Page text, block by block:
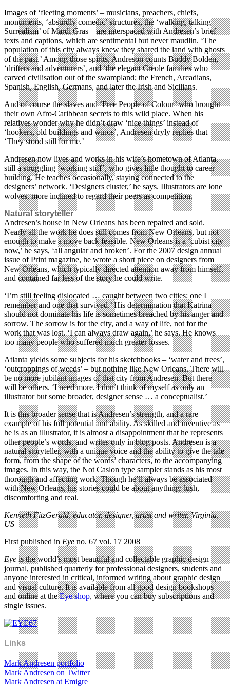
Images of ‘fleeting moments’ – musicians, preachers, chiefs,
monuments, ‘absurdly comedic’ structures, the ‘walking, talking
Surrealism’ of Mardi Gras – are interspaced with Andresen’s brief
texts and captions, which are sentimental but never maudlin. ‘The
population of this city always knew they shared the land with ghosts
of the past.’ Among those spirits, Andreson counts Buddy Bolden,
‘drifters and adventurers’, and ‘the elegant Creole families who
carved civilisation out of the swampland; the French, Arcadians,
Spanish, English, Germans, and later the Irish and Sicilians.
And of course the slaves and ‘Free People of Colour’ who brought
their own Afro-Caribbean secrets to this wild place. When his
relatives wonder why he didn’t draw ‘nice things’ instead of
‘hookers, old buildings and winos’, Andresen dryly replies that
‘They stood still for me.’
Andresen now lives and works in his wife’s hometown of Atlanta,
still a struggling ‘working stiff’, who gives little thought to career
building. He teaches occasionally, staying connected to the
designers’ network. ‘Designers cluster,’ he says. Illustrators are lone
wolves, more inclined to regard their peers as competition.
Natural storyteller
Andresen’s house in New Orleans has been repaired and sold.
Nearly all the work he does still comes from New Orleans, but not
enough to make a move back feasible. New Orleans is a ‘cubist city
now,’ he says, ‘all angular and broken’. For the 2007 design annual
issue of Print magazine, he wrote a short piece on designers from
New Orleans, which typically directed attention away from himself,
and contained far less of the story he could write.
‘I’m still feeling dislocated … caught between two cities: one I
remember and one that survived.’ His determination that Katrina
should not dominate his life is sometimes breached by his anger and
sorrow. The sorrow is for the city, and a way of life, not for the
work that was lost. ‘I can always draw again,’ he says. He knows
too many people who suffered much greater losses.
Atlanta yields some subjects for his sketchbooks – ‘water and trees’,
‘outcroppings of weeds’ – but nothing like New Orleans. There will
be no more jubilant images of that city from Andresen. But there
will be others. ‘I need more. I don’t think of myself as only an
illustrator but some broader, designer sense … a conceptualist.’
It is this broader sense that is Andresen’s strength, and a rare
example of his full potential and ability. As skilled and inventive as
he is as an illustrator, it is almost a disappointment that he represents
other people’s words, and writes only in blog posts. Andresen is a
natural storyteller, with a unique voice and the ability to give the tale
form, from the shape of the words’ characters, to the accompanying
images. In this way, the Not Caslon type sampler stands as his most
thorough and affecting work. Though he’ll always be associated
with New Orleans, his stories could be about anything: lush,
discomforting and real.
Kenneth FitzGerald, educator, designer, artist and writer, Virginia,
US
First published inEyeno. 67 vol. 17 2008
Eyeis the world’s most beautiful and collectable graphic design
journal, published quarterly for professional designers, students and
anyone interested in critical, informed writing about graphic design
and visual culture. It is available from all good design bookshops
and online at theEye shop, where you can buy subscriptions and
single issues.
Links
Mark Andresen portfolio
Mark Andresen on Twitter
Mark Andresen at Emigre